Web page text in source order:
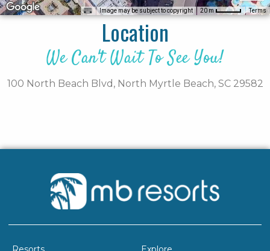
Image may be subject to copyright 20 m Terms
Location
We Can't Wait To See You!
100 North Beach Blvd, North Myrtle Beach, SC 29582